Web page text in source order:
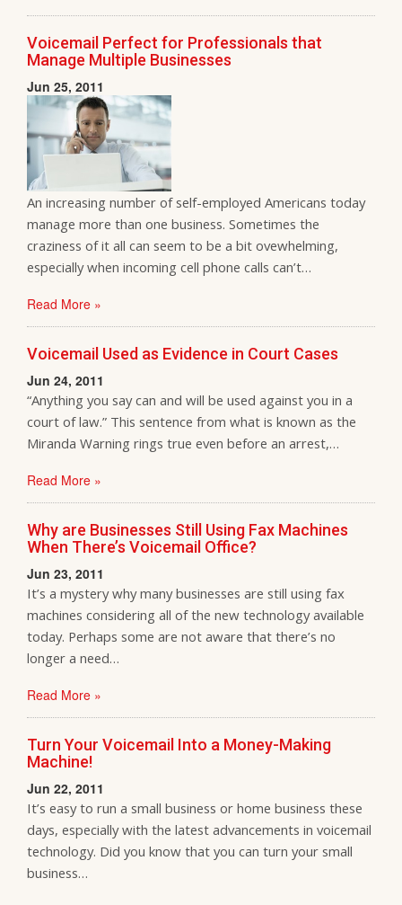
Voicemail Perfect for Professionals that
Manage Multiple Businesses
Jun 25, 2011
An increasing number of self-employed Americans today
manage more than one business. Sometimes the
craziness of it all can seem to be a bit ovewhelming,
especially when incoming cell phone calls can’t…
Read More »
Voicemail Used as Evidence in Court Cases
Jun 24, 2011
“Anything you say can and will be used against you in a
court of law.” This sentence from what is known as the
Miranda Warning rings true even before an arrest,…
Read More »
Why are Businesses Still Using Fax Machines
When There’s Voicemail Office?
Jun 23, 2011
It’s a mystery why many businesses are still using fax
machines considering all of the new technology available
today. Perhaps some are not aware that there’s no
longer a need…
Read More »
Turn Your Voicemail Into a Money-Making
Machine!
Jun 22, 2011
It’s easy to run a small business or home business these
days, especially with the latest advancements in voicemail
technology. Did you know that you can turn your small
business…